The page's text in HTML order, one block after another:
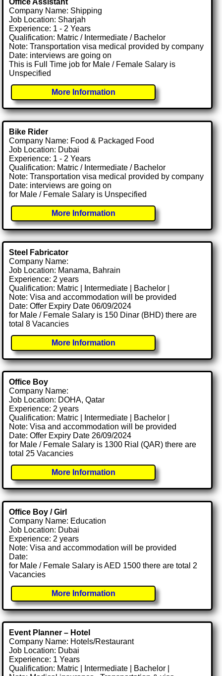
Office Assistant
Company Name: Shipping
Job Location: Sharjah
Experience: 1 - 2 Years
Qualification: Matric / Intermediate / Bachelor
Note: Transportation visa medical provided by company
Date: interviews are going on
This is Full Time job for Male / Female Salary is
Unspecified
More Information
Bike Rider
Company Name: Food & Packaged Food
Job Location: Dubai
Experience: 1 - 2 Years
Qualification: Matric / Intermediate / Bachelor
Note: Transportation visa medical provided by company
Date: interviews are going on
for Male / Female Salary is Unspecified
More Information
Steel Fabricator
Company Name:
Job Location: Manama, Bahrain
Experience: 2 years
Qualification: Matric | Intermediate | Bachelor |
Note: Visa and accommodation will be provided
Date: Offer Expiry Date 06/09/2024
for Male / Female Salary is 150 Dinar (BHD) there are
total 8 Vacancies
More Information
Office Boy
Company Name:
Job Location: DOHA, Qatar
Experience: 2 years
Qualification: Matric | Intermediate | Bachelor |
Note: Visa and accommodation will be provided
Date: Offer Expiry Date 26/09/2024
for Male / Female Salary is 1300 Rial (QAR) there are
total 25 Vacancies
More Information
Office Boy / Girl
Company Name: Education
Job Location: Dubai
Experience: 2 years
Note: Visa and accommodation will be provided
Date:
for Male / Female Salary is AED 1500 there are total 2
Vacancies
More Information
Event Planner – Hotel
Company Name: Hotels/Restaurant
Job Location: Dubai
Experience: 1 Years
Qualification: Matric | Intermediate | Bachelor |